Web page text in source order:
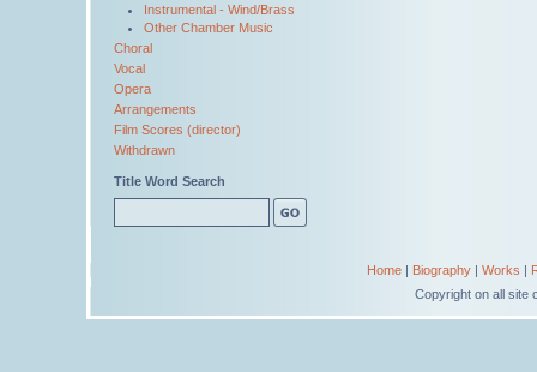
Instrumental - Wind/Brass
Other Chamber Music
Choral
Vocal
Opera
Arrangements
Film Scores (director)
Withdrawn
Title Word Search
Home| Biography| Works |
Copyright on all site